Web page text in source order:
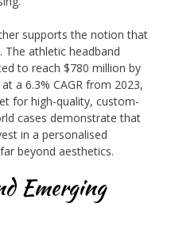
supports the notion that
The athletic headband
to reach $780 million by
a 6.3% CAGR from 2023,
for high-quality, custom-
cases demonstrate that
in a personalised
beyond aesthetics.
Emerging